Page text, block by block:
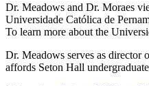
Dr. Meadows and Dr. Moraes
Universidade Católica de
To learn more about the
Dr. Meadows serves as director
affords Seton Hall